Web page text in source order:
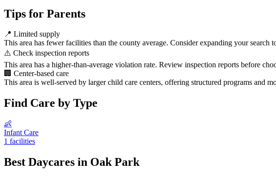
Tips for Parents
📍 Limited supply
This area has fewer facilities than the county average. Consider expanding your search
⚠️ Check inspection reports
This area has a higher-than-average violation rate. Review inspection reports before
🏢 Center-based care
This area is well-served by larger child care centers, offering structured programs and
Find Care by Type
👶
Infant Care
1 facilities
Best Daycares in Oak Park